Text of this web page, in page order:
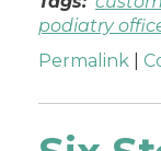
podiatry
Permalink